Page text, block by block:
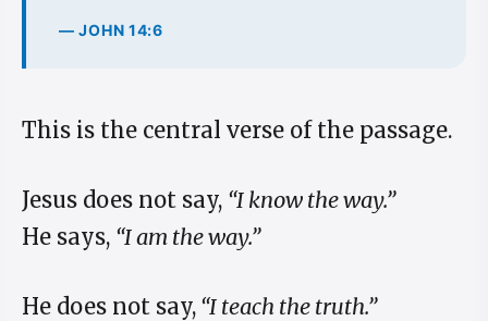
— JOHN 14:6
This is the central verse of the passage.
Jesus does not say, “I know the way.”
He says, “I am the way.”
He does not say, “I teach the truth.”